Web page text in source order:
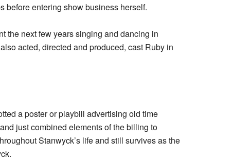
before entering show business herself.
the next few years singing and dancing in
acted, directed and produced, cast Ruby in
a poster or playbill advertising old time
just combined elements of the billing to
Stanwyck’s life and still survives as the